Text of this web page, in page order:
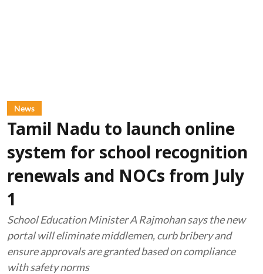
News
Tamil Nadu to launch online
system for school recognition
renewals and NOCs from July
1
School Education Minister A Rajmohan says the new
portal will eliminate middlemen, curb bribery and
ensure approvals are granted based on compliance
with safety norms